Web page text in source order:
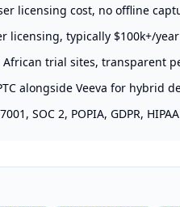
licensing cost, no offline
licensing, typically $100k+/
trial sites, transparent
alongside Veeva for hybrid
SOC 2, POPIA, GDPR,